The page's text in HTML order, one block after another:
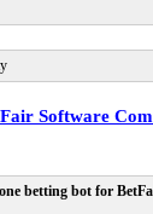
Software
betting bot for